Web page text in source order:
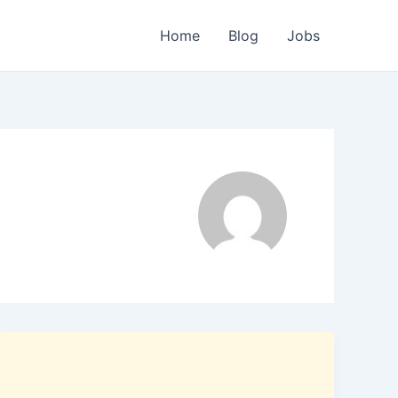
Home Blog Jobs